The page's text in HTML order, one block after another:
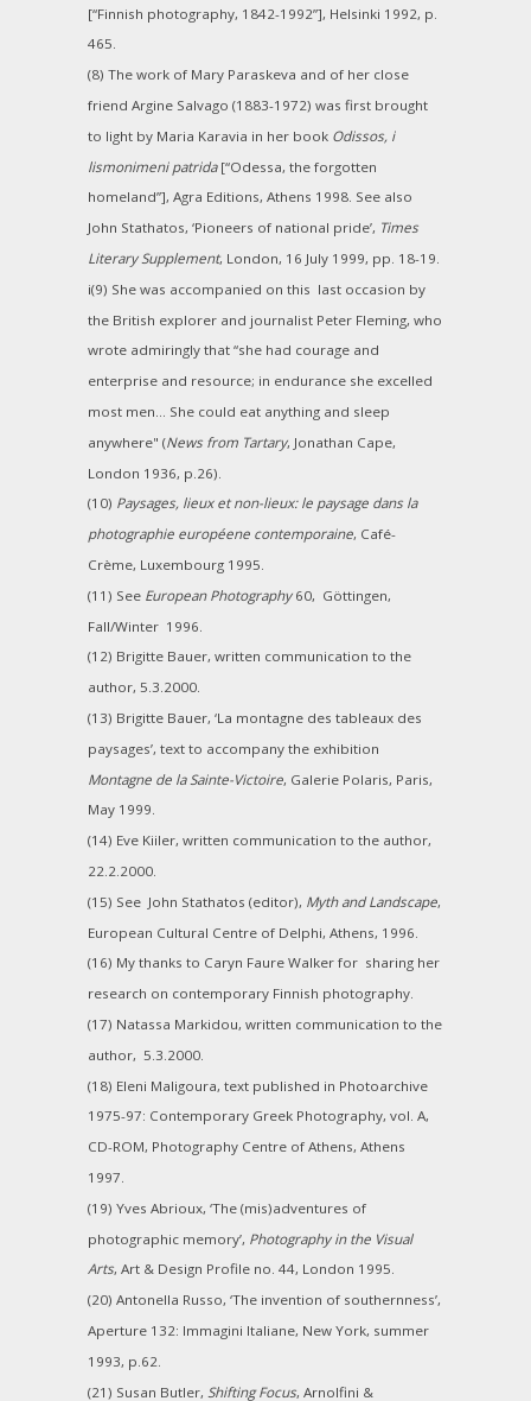
[“Finnish photography, 1842-1992”], Helsinki 1992, p.
465.
(8) The work of Mary Paraskeva and of her close
friend Argine Salvago (1883-1972) was first brought
to light by Maria Karavia in her book Odissos, i
lismonimeni patrida[“Odessa, the forgotten
homeland”], Agra Editions, Athens 1998. See also
John Stathatos, ‘Pioneers of national pride’, Times
Literary Supplement, London, 16 July 1999, pp. 18-19.
i(9) She was accompanied on this last occasion by
the British explorer and journalist Peter Fleming, who
wrote admiringly that “she had courage and
enterprise and resource; in endurance she excelled
most men... She could eat anything and sleep
anywhere" (News from Tartary, Jonathan Cape,
London 1936, p.26).
(10) Paysages, lieux et non-lieux: le paysage dans la
photographie européene contemporaine, Café-
Crème, Luxembourg 1995.
(11) See European Photography60, Göttingen,
Fall/Winter 1996.
(12) Brigitte Bauer, written communication to the
author, 5.3.2000.
(13) Brigitte Bauer, ‘La montagne des tableaux des
paysages’, text to accompany the exhibition
Montagne de la Sainte-Victoire, Galerie Polaris, Paris,
May 1999.
(14) Eve Kiiler, written communication to the author,
22.2.2000.
(15) See John Stathatos (editor), Myth and Landscape,
European Cultural Centre of Delphi, Athens, 1996.
(16) My thanks to Caryn Faure Walker for sharing her
research on contemporary Finnish photography.
(17) Natassa Markidou, written communication to the
author, 5.3.2000.
(18) Eleni Maligoura, text published in Photoarchive
1975-97: Contemporary Greek Photography, vol. A,
CD-ROM, Photography Centre of Athens, Athens
1997.
(19) Yves Abrioux, ‘The (mis)adventures of
photographic memory’, Photography in the Visual
Arts, Art & Design Profile no. 44, London 1995.
(20) Antonella Russo, ‘The invention of southernness’,
Aperture 132: Immagini Italiane, New York, summer
1993, p.62.
(21) Susan Butler, Shifting Focus, Arnolfini &